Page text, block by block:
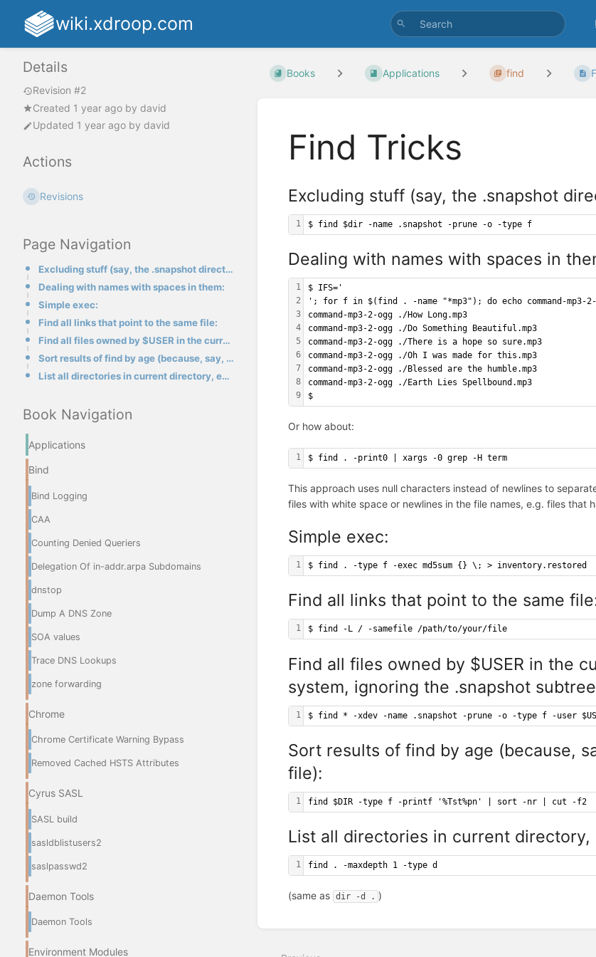
wiki.xdroop.com
Details
Revision #2
Created 1 year ago by david
Updated 1 year ago by david
Actions
Revisions
Page Navigation
Excluding stuff (say, the .snapshot directory of a find)
Dealing with names with spaces in them:
Simple exec:
Find all links that point to the same file:
Find all files owned by $USER in the current tree on the current file system, ignoring the .snapshot
Sort results of find by age (because, say, you want to delete the oldest file):
List all directories in current directory, exclude simbolic links:
Book Navigation
Applications
Bind
Bind Logging
CAA
Counting Denied Queriers
Delegation Of in-addr.arpa Subdomains
dnstop
Dump A DNS Zone
SOA values
Trace DNS Lookups
zone forwarding
Chrome
Chrome Certificate Warning Bypass
Removed Cached HSTS Attributes
Cyrus SASL
SASL build
sasldblistusers2
saslpasswd2
Daemon Tools
Daemon Tools
Environment Modules
Books Applications find
Find Tricks
Excluding stuff (say, the .snapshot
1 $ find $dir -name .snapshot -prune -o -type f
Dealing with names with spaces in
1
2
3
4
5
6
7
8
9
$ IFS='
'; for f in $(find . -name "*mp3"); do echo command-mp3-
command-mp3-2-ogg ./How Long.mp3
command-mp3-2-ogg ./Do Something Beautiful.mp3
command-mp3-2-ogg ./There is a hope so sure.mp3
command-mp3-2-ogg ./Oh I was made for this.mp3
command-mp3-2-ogg ./Blessed are the humble.mp3
command-mp3-2-ogg ./Earth Lies Spellbound.mp3
$
Or how about:
1 $ find . -print0 | xargs -0 grep -H term
This approach uses null characters instead of newlines to
files with white space or newlines in the file names, e.g. files that
Simple exec:
1 $ find . -type f -exec md5sum {} \; > inventory.restored
Find all links that point to the same
1 $ find -L / -samefile /path/to/your/file
Find all files owned by $USER in the
system, ignoring the .snapshot
1 $ find * -xdev -name .snapshot -prune -o -type f -user
Sort results of find by age (because,
file):
1 find $DIR -type f -printf '%Tst%pn' | sort -nr | cut -f2
List all directories in current
1 find . -maxdepth 1 -type d
(same as dir -d . )